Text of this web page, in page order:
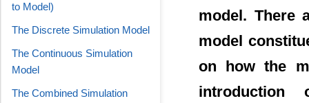
model. There
model
on how the
introduction
to Model)
The Discrete Simulation Model
The Continuous Simulation
Model
The Combined Simulation